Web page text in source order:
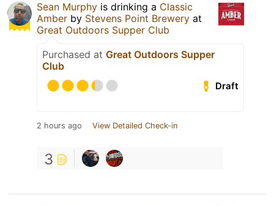
Sean Murphy is drinking a Classic
Amber by Stevens Point Brewery at
Great Outdoors Supper Club
Purchased at Great Outdoors Supper
Club
Draft
2 hours ago View Detailed Check-in
3